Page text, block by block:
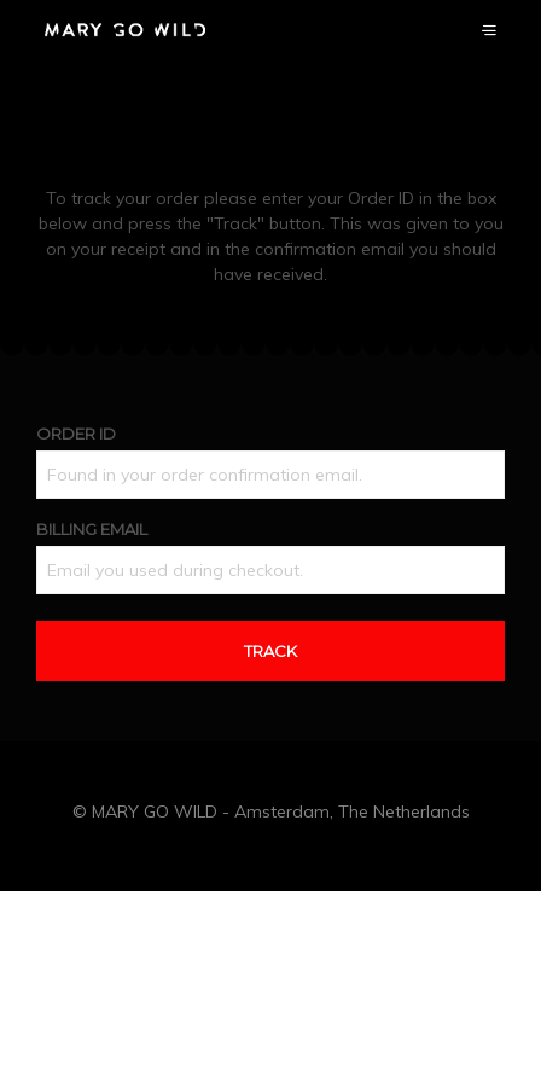
To track your order please enter your Order ID in the box
below and press the "Track" button. This was given to you
on your receipt and in the confirmation email you should
have received.
ORDER ID
BILLING EMAIL
© MARY GO WILD - Amsterdam, The Netherlands